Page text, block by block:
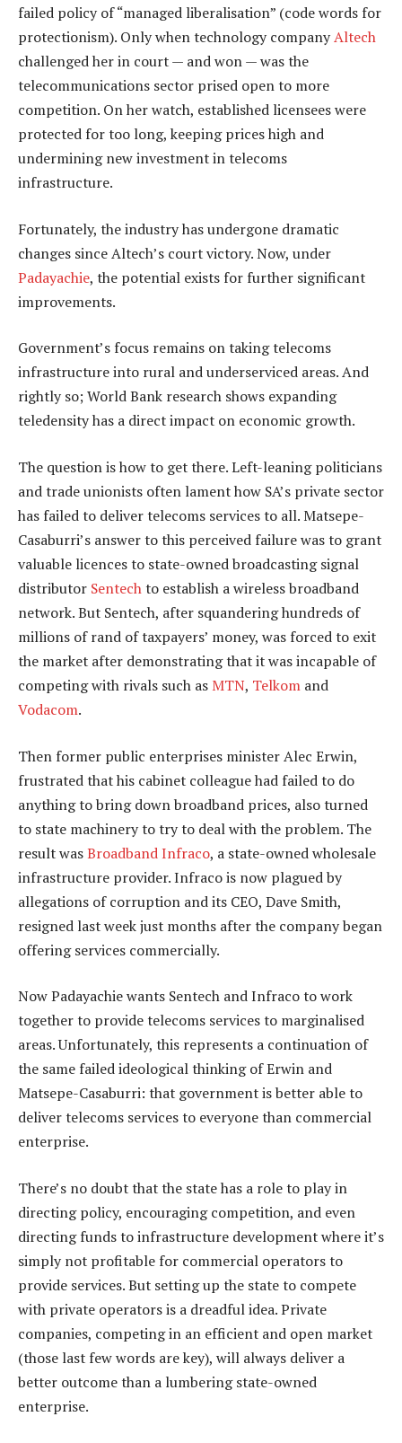
failed policy of “managed liberalisation” (code words for
protectionism). Only when technology companyAltech
challenged her in court — and won — was the
telecommunications sector prised open to more
competition. On her watch, established licensees were
protected for too long, keeping prices high and
undermining new investment in telecoms
infrastructure.
Fortunately, the industry has undergone dramatic
changes since Altech’s court victory. Now, under
Padayachie, the potential exists for further significant
improvements.
Government’s focus remains on taking telecoms
infrastructure into rural and underserviced areas. And
rightly so; World Bank research shows expanding
teledensity has a direct impact on economic growth.
The question is how to get there. Left-leaning politicians
and trade unionists often lament how SA’s private sector
has failed to deliver telecoms services to all. Matsepe-
Casaburri’s answer to this perceived failure was to grant
valuable licences to state-owned broadcasting signal
distributor Sentechto establish a wireless broadband
network. But Sentech, after squandering hundreds of
millions of rand of taxpayers’ money, was forced to exit
the market after demonstrating that it was incapable of
competing with rivals such as MTN, Telkom and
Vodacom.
Then former public enterprises minister Alec Erwin,
frustrated that his cabinet colleague had failed to do
anything to bring down broadband prices, also turned
to state machinery to try to deal with the problem. The
result wasBroadband Infraco, a state-owned wholesale
infrastructure provider. Infraco is now plagued by
allegations of corruption and its CEO, Dave Smith,
resigned last week just months after the company began
offering services commercially.
Now Padayachie wants Sentech and Infraco to work
together to provide telecoms services to marginalised
areas. Unfortunately, this represents a continuation of
the same failed ideological thinking of Erwin and
Matsepe-Casaburri: that government is better able to
deliver telecoms services to everyone than commercial
enterprise.
There’s no doubt that the state has a role to play in
directing policy, encouraging competition, and even
directing funds to infrastructure development where it’s
simply not profitable for commercial operators to
provide services. But setting up the state to compete
with private operators is a dreadful idea. Private
companies, competing in an efficient and open market
(those last few words are key), will always deliver a
better outcome than a lumbering state-owned
enterprise.